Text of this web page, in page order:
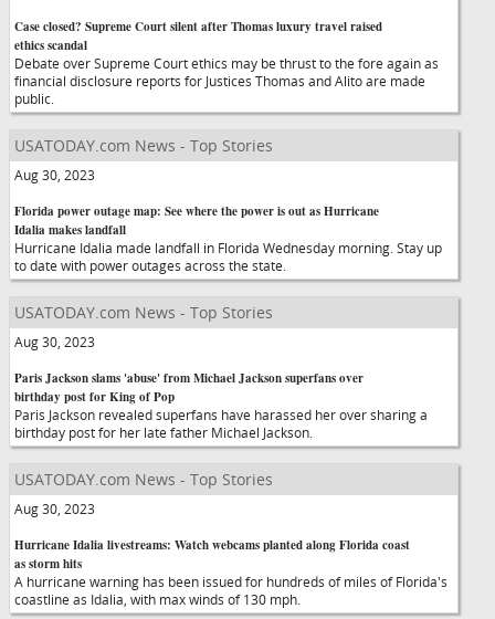
Case closed? Supreme Court silent after Thomas luxury travel raised
ethics scandal
Debate over Supreme Court ethics may be thrust to the fore again as
financial disclosure reports for Justices Thomas and Alito are made
public.
USATODAY.com News - Top Stories
Aug 30, 2023
Florida power outage map: See where the power is out as Hurricane
Idalia makes landfall
Hurricane Idalia made landfall in Florida Wednesday morning. Stay up
to date with power outages across the state.
USATODAY.com News - Top Stories
Aug 30, 2023
Paris Jackson slams 'abuse' from Michael Jackson superfans over
birthday post for King of Pop
Paris Jackson revealed superfans have harassed her over sharing a
birthday post for her late father Michael Jackson.
USATODAY.com News - Top Stories
Aug 30, 2023
Hurricane Idalia livestreams: Watch webcams planted along Florida coast
as storm hits
A hurricane warning has been issued for hundreds of miles of Florida's
coastline as Idalia, with max winds of 130 mph.